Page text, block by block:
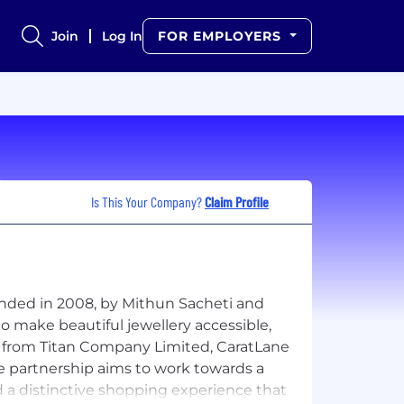
Join Log In FOR EMPLOYERS
Is This Your Company?Claim Profile
in 2008, by Mithun Sacheti and
make beautiful jewellery accessible,
Titan Company Limited, CaratLane
partnership aims to work towards a
a distinctive shopping experience that